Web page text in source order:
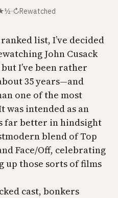
·↻Rewatched
ranked list, I’ve decided
John Cusack
I’ve been rather
35 years—and
one of the most
was intended as an
far better in hindsight
blend ofTop
Face/Off, celebrating
up those sorts of films
cast, bonkers